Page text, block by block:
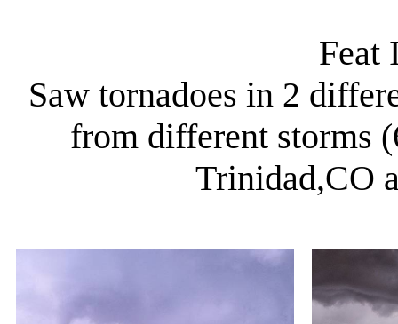
Feat
Saw tornadoes in 2
from different storms
Trinidad,CO